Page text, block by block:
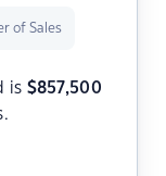
of Sales
is $857,500